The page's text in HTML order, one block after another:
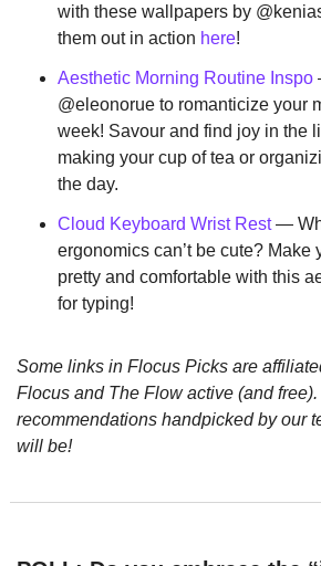
with these wallpapers by
them out in action here!
Aesthetic Morning Routine Inspo
@eleonorue to romanticize your
week! Savour and find joy in the
making your cup of tea or
the day.
Cloud Keyboard Wrist Rest —
ergonomics can’t be cute? Make
pretty and comfortable with this
for typing!
Some links in Flocus Picks are
Flocus and The Flow active (and
recommendations handpicked by our
will be!